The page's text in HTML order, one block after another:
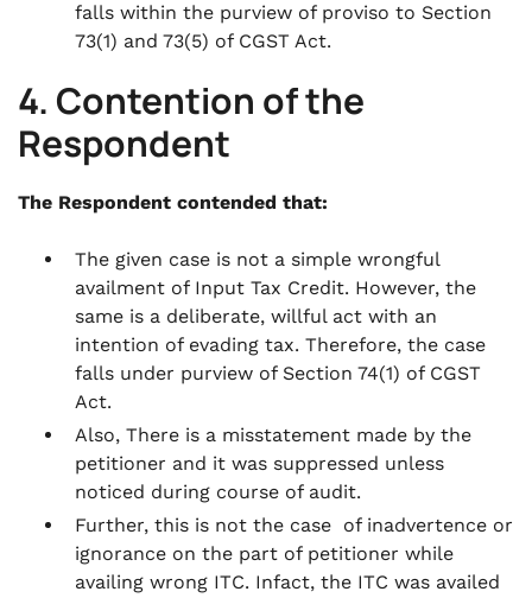
falls within the purview of proviso to Section
73(1) and 73(5) of CGST Act.
4. Contention of the
Respondent
The Respondent contended that:
The given case is not a simple wrongful
availment of Input Tax Credit. However, the
same is a deliberate, willful act with an
intention of evading tax. Therefore, the case
falls under purview of Section 74(1) of CGST
Act.
Also, There is a misstatement made by the
petitioner and it was suppressed unless
noticed during course of audit.
Further, this is not the case of inadvertence or
ignorance on the part of petitioner while
availing wrong ITC. Infact, the ITC was availed